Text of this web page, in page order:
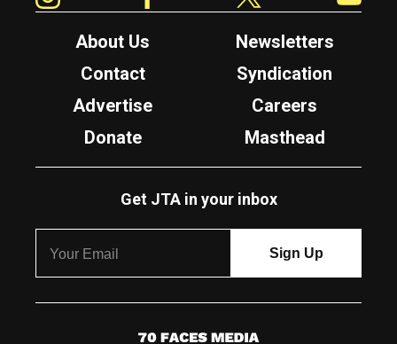
About Us
Newsletters
Contact
Syndication
Advertise
Careers
Donate
Masthead
Get JTA in your inbox